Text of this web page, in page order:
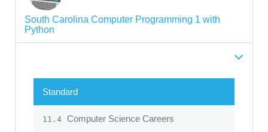
South Carolina Computer Programming 1 with
Python
Standard
11.4 Computer Science Careers